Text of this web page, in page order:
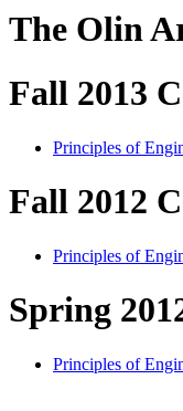
The Olin
Fall 2013
Principles of
Fall 2012
Principles of
Spring
Principles of